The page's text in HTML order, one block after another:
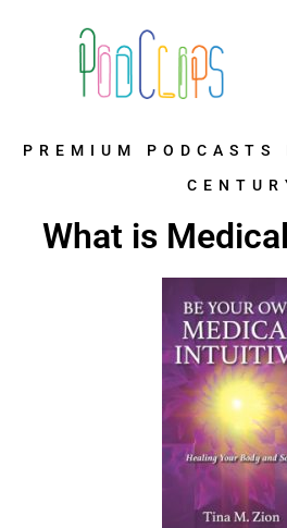
PREMIUM PODCASTS
What is